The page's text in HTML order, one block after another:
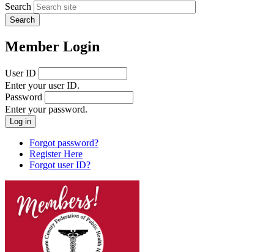
Search
Member Login
User ID
Enter your user ID.
Password
Enter your password.
Forgot password?
Register Here
Forgot user ID?